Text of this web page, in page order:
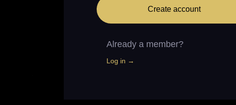
Create account
Already a member?
Log in →